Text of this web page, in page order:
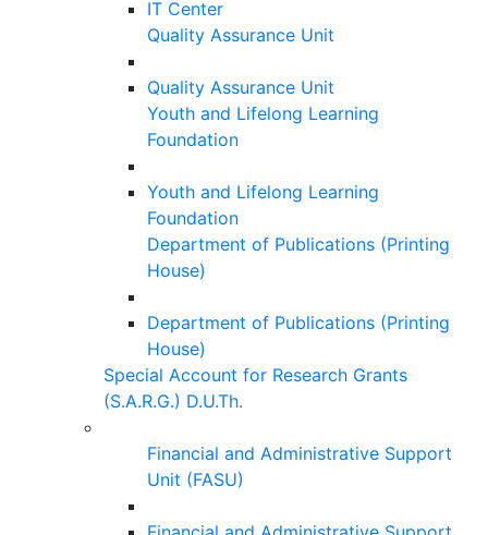
IT Center
Quality Assurance Unit
Quality Assurance Unit
Youth and Lifelong Learning
Foundation
Youth and Lifelong Learning
Foundation
Department of Publications (Printing
House)
Department of Publications (Printing
House)
Special Account for Research Grants
(S.A.R.G.) D.U.Th.
Financial and Administrative Support
Unit (FASU)